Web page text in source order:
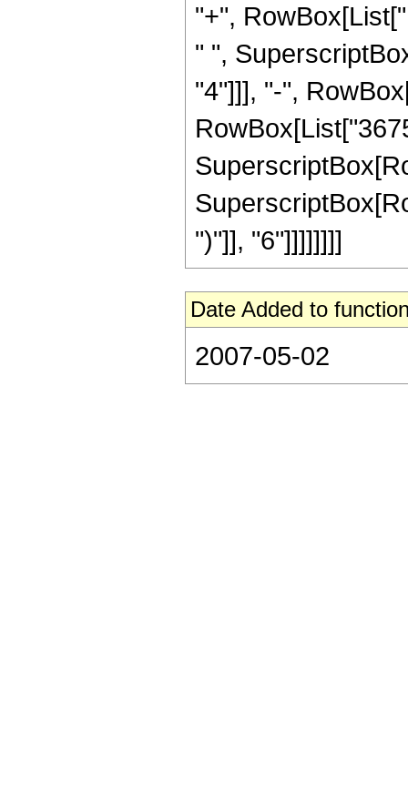
"+",
" ",
"4"]]], "-",
")"]], "6"]]]]]]]]
Date Added to
2007-05-02